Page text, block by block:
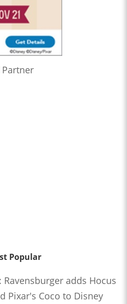
Popular
Ravensburger adds Hocus
Pixar's Coco to Disney